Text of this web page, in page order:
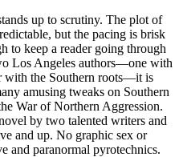
up to scrutiny. The plot of
but the pacing is brisk
to keep a reader going through
Los Angeles authors—one with
with the Southern roots—it is
amusing tweaks on Southern
War of Northern Aggression.
by two talented writers and
and up. No graphic sex or
and paranormal pyrotechnics.